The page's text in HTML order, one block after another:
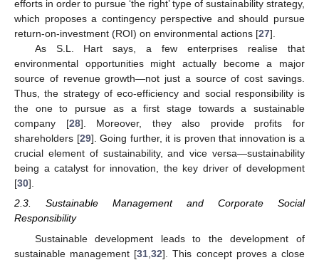
efforts in order to pursue ‘the right’ type of sustainability strategy,
which proposes a contingency perspective and should pursue
return-on-investment (ROI) on environmental actions [27].
As S.L. Hart says, a few enterprises realise that
environmental opportunities might actually become a major
source of revenue growth—not just a source of cost savings.
Thus, the strategy of eco-efficiency and social responsibility is
the one to pursue as a first stage towards a sustainable
company [28]. Moreover, they also provide profits for
shareholders [29]. Going further, it is proven that innovation is a
crucial element of sustainability, and vice versa—sustainability
being a catalyst for innovation, the key driver of development
[30].
2.3. Sustainable Management and Corporate Social
Responsibility
Sustainable development leads to the development of
sustainable management [31 ,32]. This concept proves a close